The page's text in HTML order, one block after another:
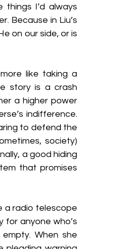
I’d always
Because in Liu’s
on our side, or is
like taking a
story is a crash
a higher power
indifference.
to defend the
society)
a good hiding
that promises
a radio telescope
for anyone who’s
When she